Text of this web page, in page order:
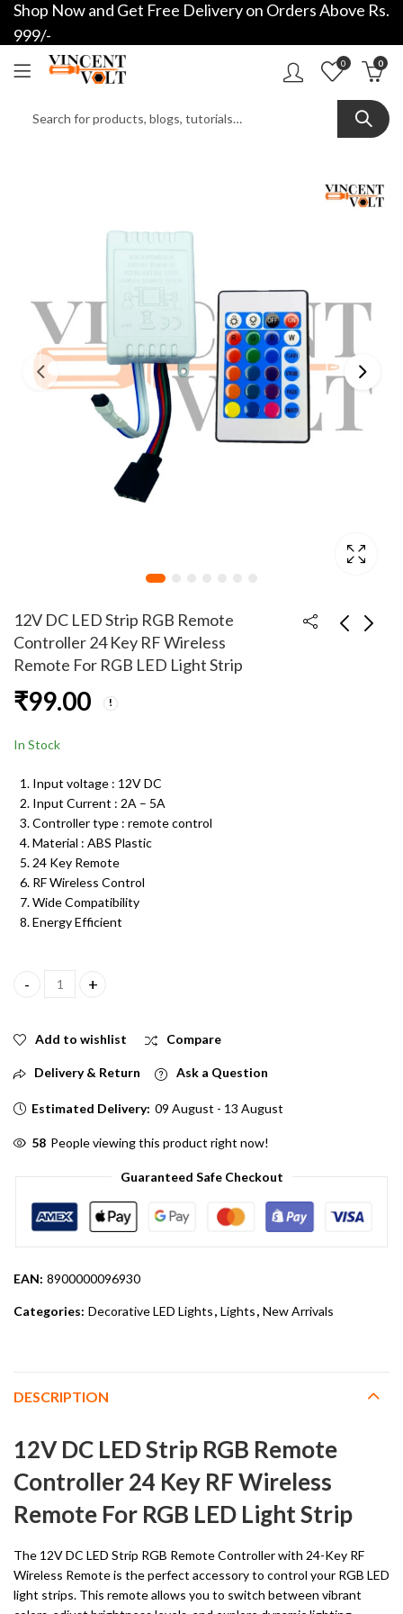
Shop Now and Get Free Delivery on Orders Above Rs.
999/-
0 0
12V DC LED Strip RGB Remote
Controller 24 Key RF Wireless
Remote For RGB LED Light Strip
12V 5A DC Power
₹99.00
In Stock
Input voltage : 12V DC
Input Current : 2A – 5A
Controller type : remote control
Material : ABS Plastic
24 Key Remote
RF Wireless Control
Wide Compatibility
Energy Efficient
12V DC LED Strip RGB Remote Controller 24 Key RF Wireless
Add to wishlist Compare
Delivery & Return Ask a Question
Estimated Delivery: 09 August - 13 August
58 People viewing this product right now!
Guaranteed Safe Checkout
EAN: 8900000096930
Categories: Decorative LED Lights, Lights, New Arrivals
DESCRIPTION
12V DC LED Strip RGB Remote
Controller 24 Key RF Wireless
Remote For RGB LED Light Strip
The 12V DC LED Strip RGB Remote Controller with 24-Key RF
Wireless Remote is the perfect accessory to control your RGB LED
light strips. This remote allows you to switch between vibrant